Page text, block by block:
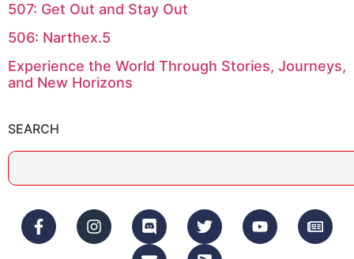
507: Get Out and Stay Out
506: Narthex.5
Experience the World Through Stories, Journeys,
and New Horizons
SEARCH